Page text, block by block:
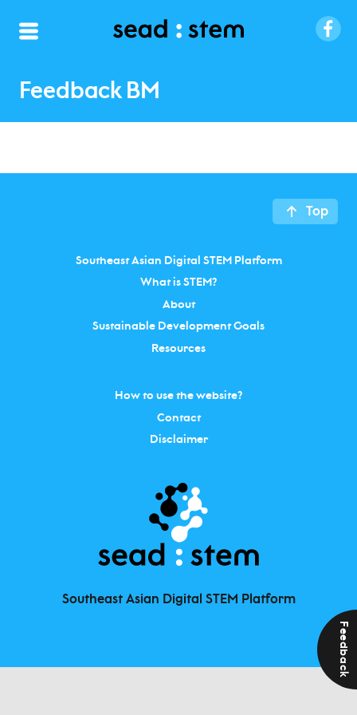
Feedback
Feedback BM
Top
Southeast Asian Digital STEM Platform
What is STEM?
About
Sustainable Development Goals
Resources
Southeast Asian Digital STEM Platform
How to use the website?
Contact
Disclaimer